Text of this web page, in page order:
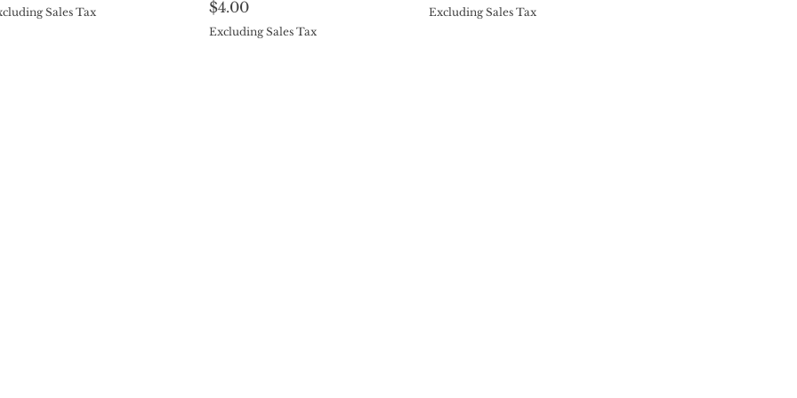
Sales Tax Price
$4.00
Excluding Sales Tax
Excluding Sales Tax